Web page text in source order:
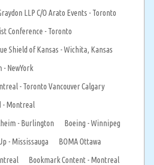
LLP C/O Arato Events - Toronto
Conference - Toronto
Shield of Kansas - Wichita, Kansas
NewYork
- Toronto Vancouver Calgary
- Montreal
- Burlington
Boeing - Winnipeg
- Mississauga
BOMA Ottawa
Bookmark Content - Montreal